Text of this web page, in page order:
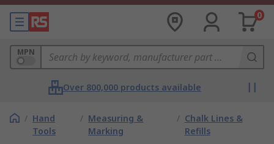
0
MPN
Over 800,000 products available
/ Hand
Tools
/ Measuring &
Marking
/ Chalk Lines &
Refills